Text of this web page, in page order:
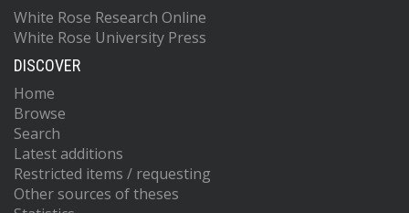
White Rose Research Online
White Rose University Press
DISCOVER
Home
Browse
Search
Latest additions
Restricted items / requesting
Other sources of theses